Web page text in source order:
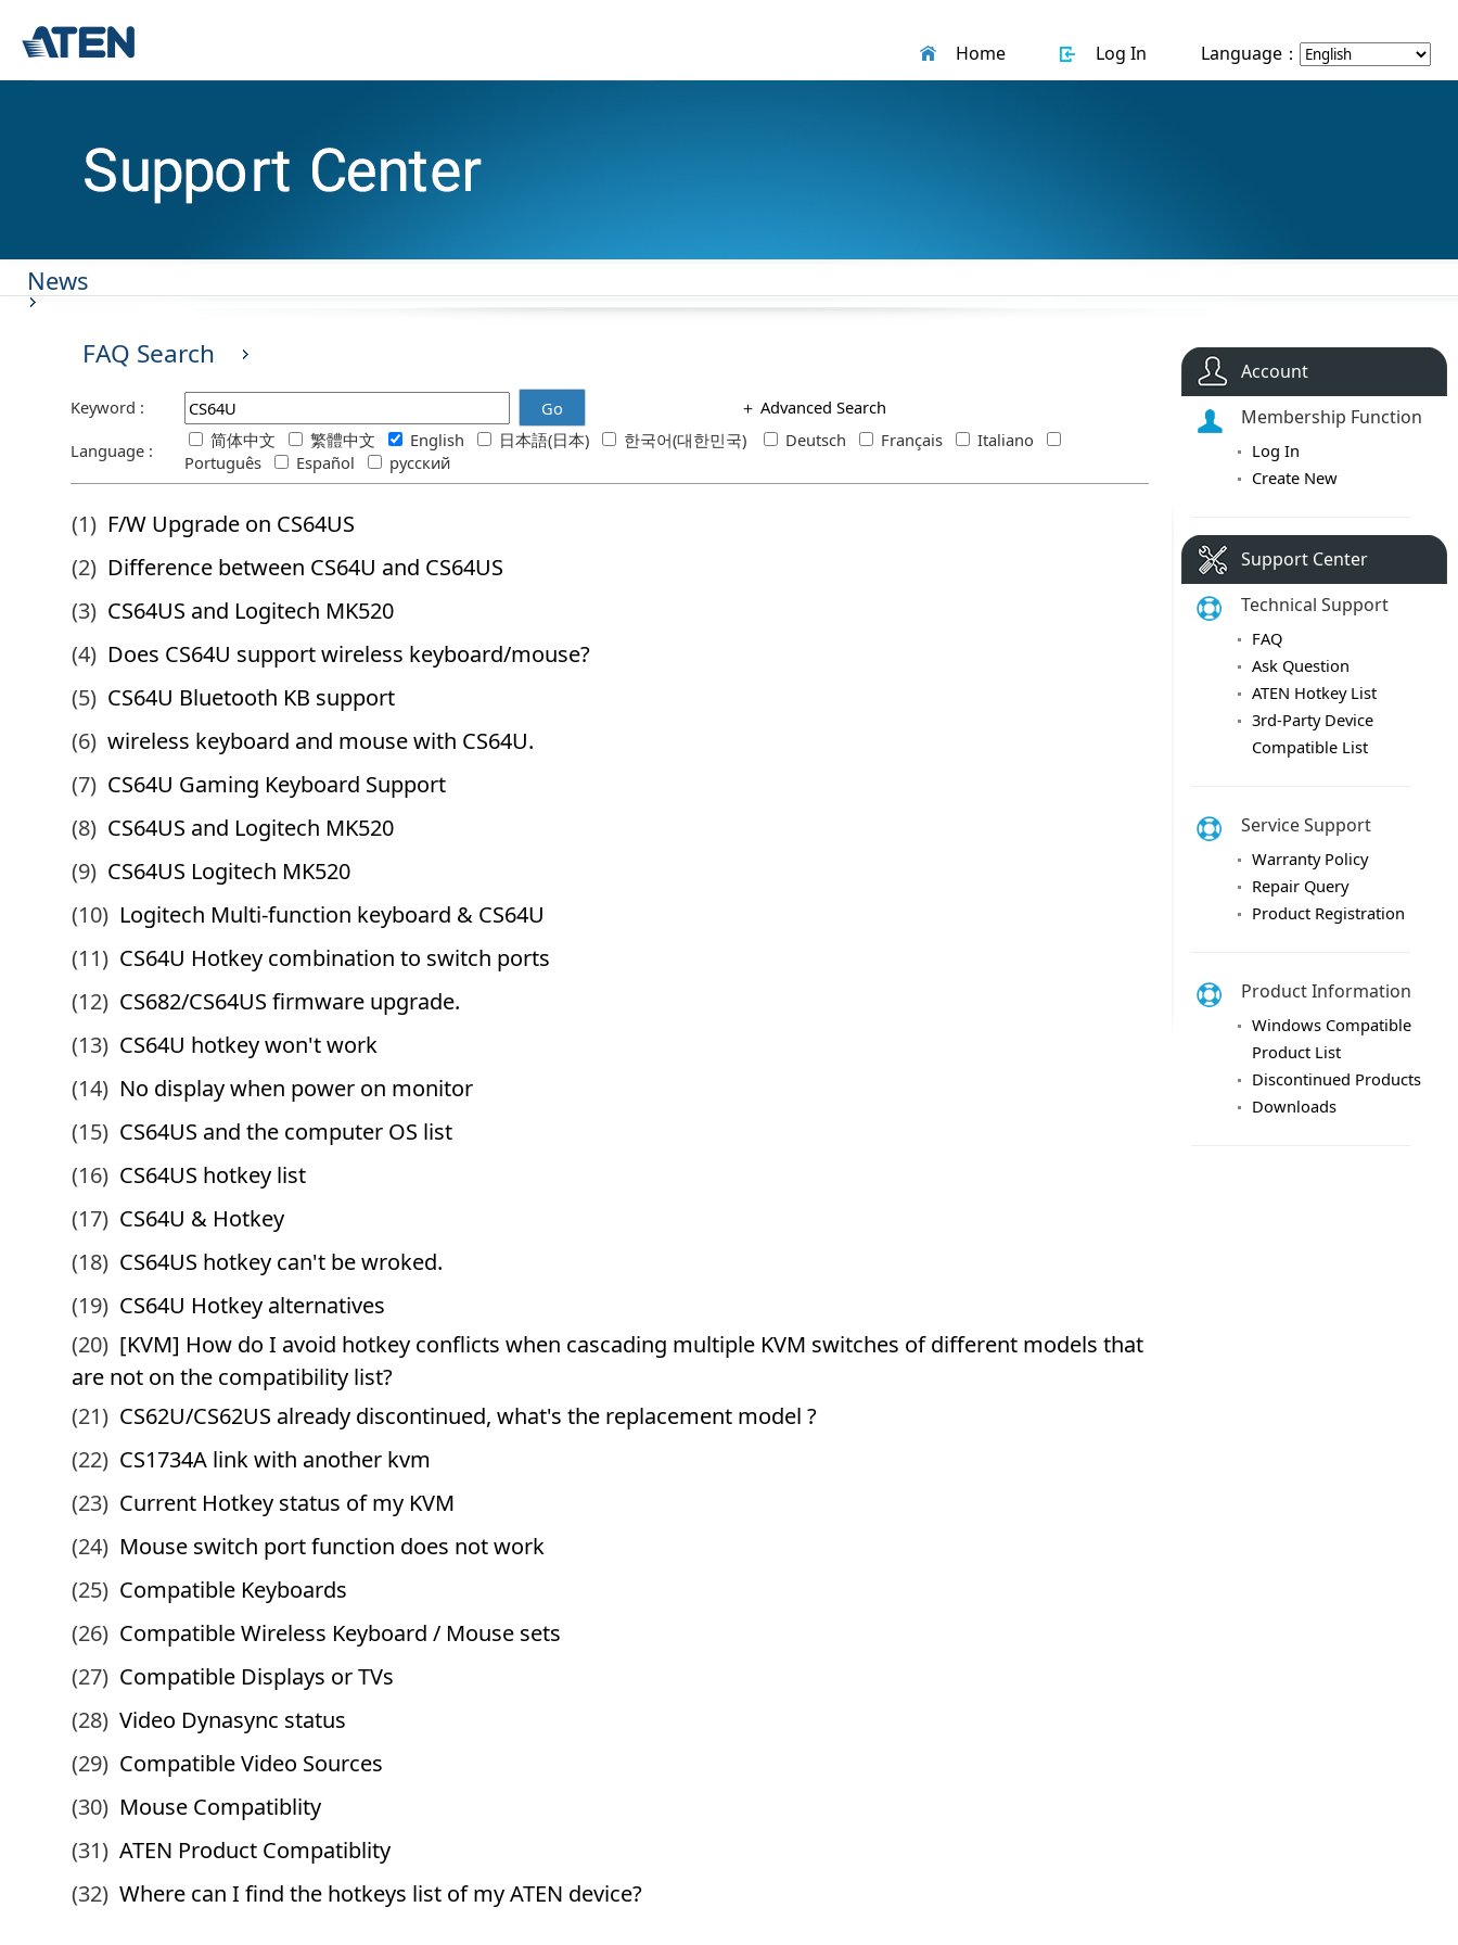
Home Log In Language：
News
FAQ Search
Keyword : Go ＋ Advanced Search
Language :
简体中文 繁體中文 English 日本語(日本) 한국어(대한민국) Deutsch Français
Italiano
Português
Español русский
Account
Membership Function
Log In
Create New
Support Center
Technical Support
FAQ
Ask Question
ATEN Hotkey List
3rd-Party Device
Compatible List
Service Support
Warranty Policy
Repair Query
Product Registration
Product Information
Windows Compatible
Product List
Discontinued Products
Downloads